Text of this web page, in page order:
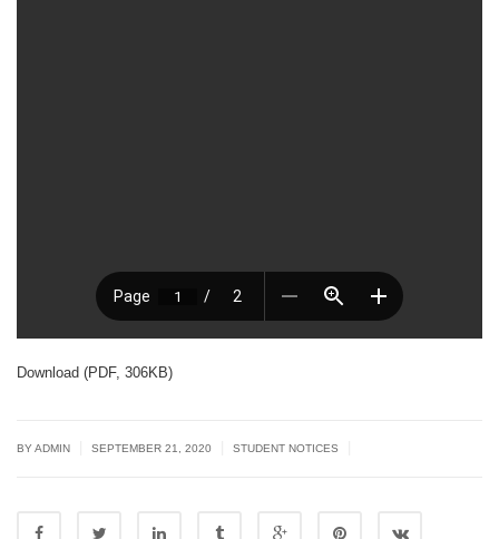
Download (PDF, 306KB)
BY ADMIN SEPTEMBER 21, 2020 STUDENT NOTICES